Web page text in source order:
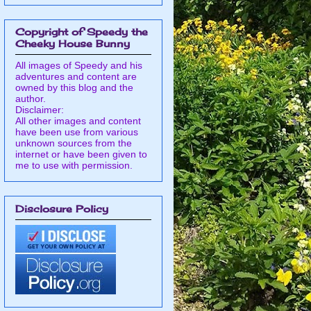
Copyright of Speedy the
Cheeky House Bunny
All images of Speedy and his
adventures and content are
owned by this blog and the
author.
Disclaimer:
All other images and content
have been use from various
unknown sources from the
internet or have been given to
me to use with permission.
Disclosure Policy